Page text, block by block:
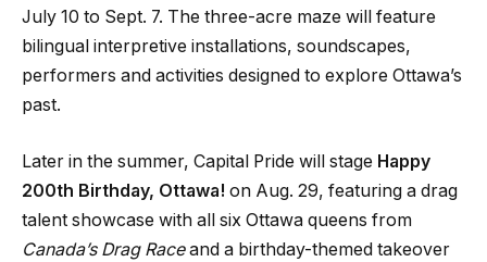
July 10 to Sept. 7. The three-acre maze will feature
bilingual interpretive installations, soundscapes,
performers and activities designed to explore Ottawa’s
past.
Later in the summer, Capital Pride will stage Happy
200th Birthday, Ottawa! on Aug. 29, featuring a drag
talent showcase with all six Ottawa queens from
Canada’s Drag Raceand a birthday-themed takeover